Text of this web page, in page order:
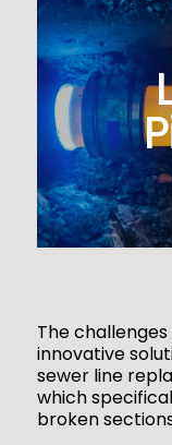
The
innovative
sewer line
which
broken